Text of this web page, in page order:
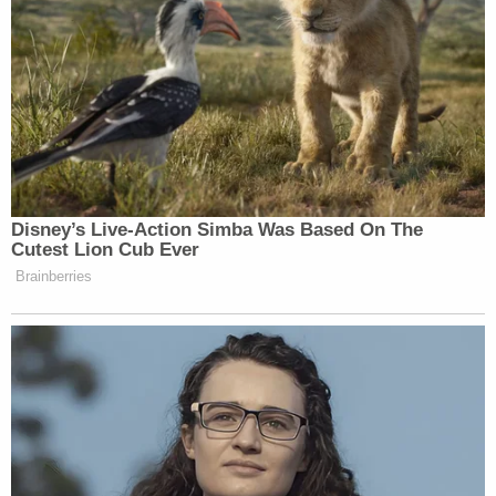
corrections? I’m not seeing any today.
What about Fake News CNN? You
know, what about, you know, the
media mob?
And what about their Democratic
cohorts? Can they spare us with their
fake, phony feigned outrage? They
never cared about the truth or veracity
of Christopher Steele or his dossier,
that dossier for nearly three years and
pushing conspiracy theory about a
conspiracy theory about the Trump
Russia collusion hoax.
And there’s still a lot of the Biden
family that the Biden family that they
Disney’s Live-Action Simba Was Based On The
Cutest Lion Cub Ever
Brainberries